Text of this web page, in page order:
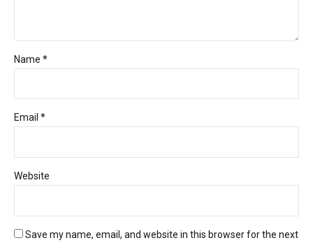
Name *
Email *
Website
Save my name, email, and website in this browser for the next